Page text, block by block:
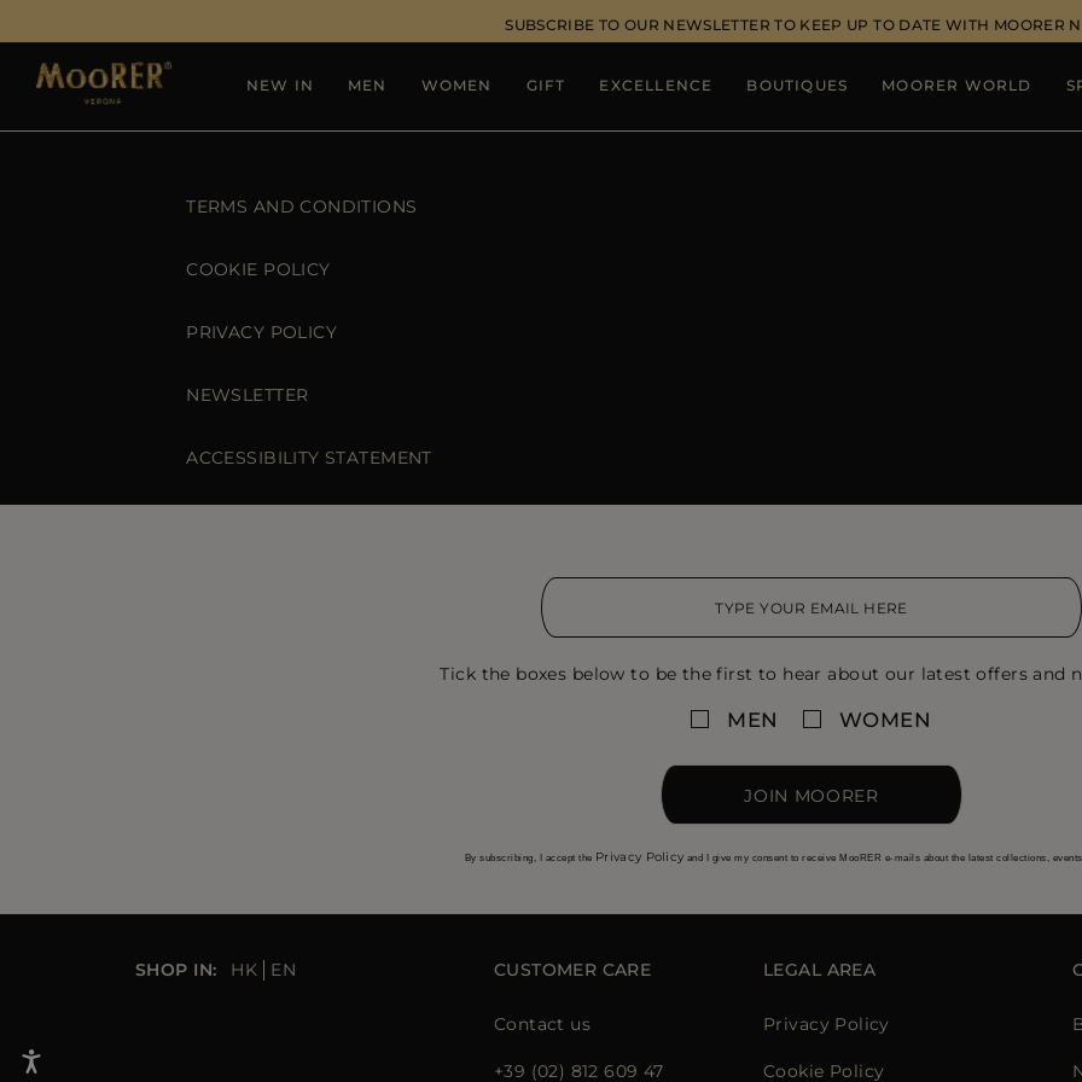
SUBSCRIBE TO OUR NEWSLETTER TO KEEP UP TO DATE WITH MOORER
NEW IN MEN WOMEN GIFT EXCELLENCE BOUTIQUES MOORER WORLD
TERMS AND CONDITIONS
COOKIE POLICY
PRIVACY POLICY
NEWSLETTER
ACCESSIBILITY STATEMENT
Tick the boxes below to be the first to hear about our latest offers and
MEN WOMEN
JOIN MOORER
By subscribing, I accept the Privacy Policy and I give my consent to receive MooRER e-mails about the latest collections,
SHOP IN: HK EN CUSTOMER CARE
Contact us
+39 (02) 812 609 47
LEGAL AREA
Privacy Policy
Cookie Policy